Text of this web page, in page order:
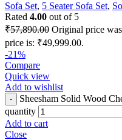
Sofa Set, 5 Seater Sofa Set,
Rated 4.00 out of 5
₹57,890.00 Original price
price is: ₹49,999.00.
-21%
Compare
Quick view
Add to wishlist
Sheesham Solid Wood
quantity
Add to cart
Close